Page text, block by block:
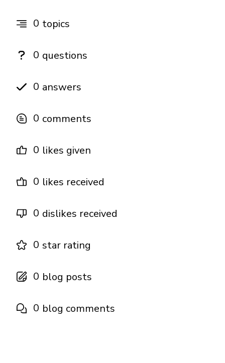
0 topics
0 questions
0 answers
0 comments
0 likes given
0 likes received
0 dislikes received
0 star rating
0 blog posts
0 blog comments